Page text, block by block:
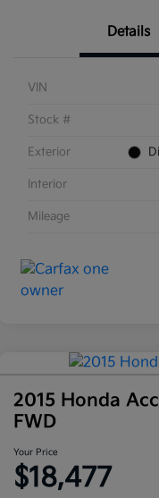
Details
VIN
Stock #
Exterior
Interior
Mileage
2015 Honda
FWD
Your Price
$18,477